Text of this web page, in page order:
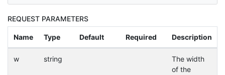
REQUEST PARAMETERS
Name Type Default Required Description
w string
The width
of the